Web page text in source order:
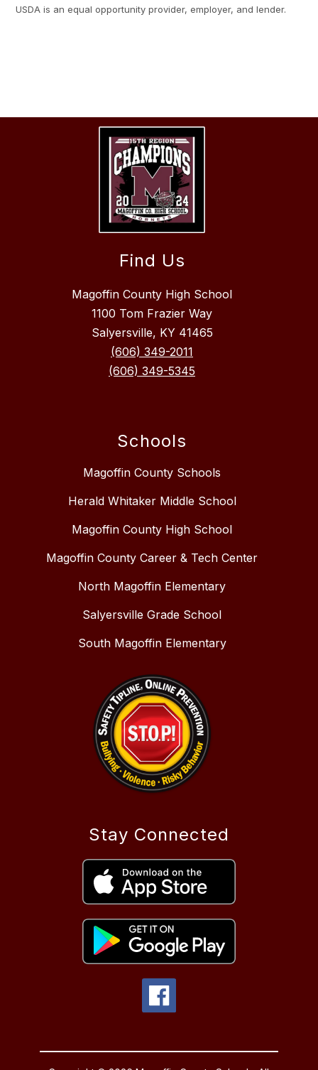
USDA is an equal opportunity provider, employer, and lender.
Find Us
Magoffin County High School
1100 Tom Frazier Way
Salyersville, KY 41465
(606) 349-2011
(606) 349-5345
Schools
Magoffin County Schools
Herald Whitaker Middle School
Magoffin County High School
Magoffin County Career & Tech Center
North Magoffin Elementary
Salyersville Grade School
South Magoffin Elementary
Stay Connected